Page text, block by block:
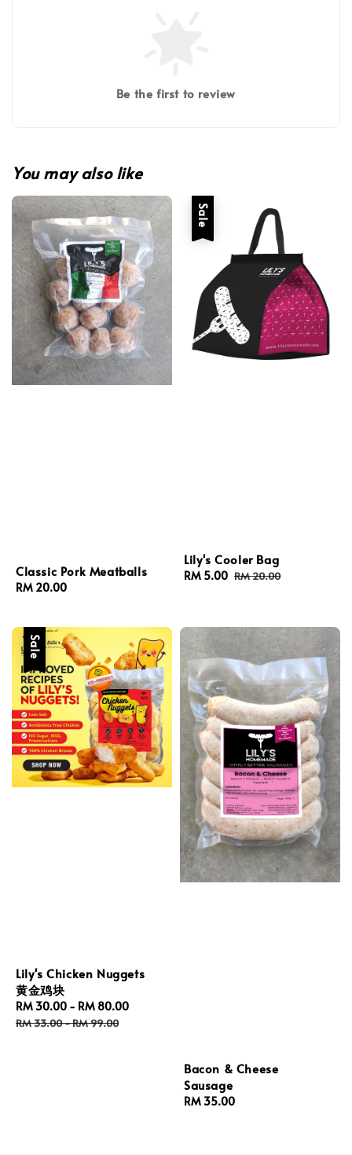
Be the first to review
You may also like
Classic Pork Meatballs
Regular
RM 20.00
Sale
Lily's Cooler Bag
Sale
RM 5.00 Regular
RM 20.00
Sale
Lily's Chicken Nuggets
黄金鸡块
Sale
price
RM 30.00 - RM 80.00
RM 33.00-RM 99.00
Bacon & Cheese
Sausage
Regular
RM 35.00